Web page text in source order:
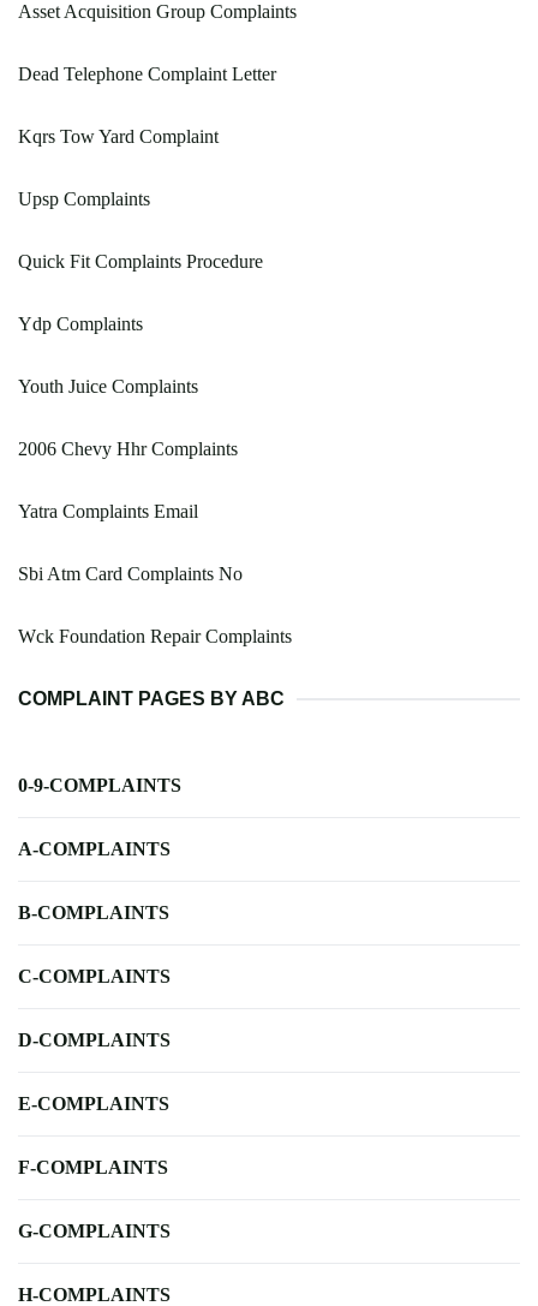
Asset Acquisition Group Complaints
Dead Telephone Complaint Letter
Kqrs Tow Yard Complaint
Upsp Complaints
Quick Fit Complaints Procedure
Ydp Complaints
Youth Juice Complaints
2006 Chevy Hhr Complaints
Yatra Complaints Email
Sbi Atm Card Complaints No
Wck Foundation Repair Complaints
COMPLAINT PAGES BY ABC
0-9-COMPLAINTS
A-COMPLAINTS
B-COMPLAINTS
C-COMPLAINTS
D-COMPLAINTS
E-COMPLAINTS
F-COMPLAINTS
G-COMPLAINTS
H-COMPLAINTS